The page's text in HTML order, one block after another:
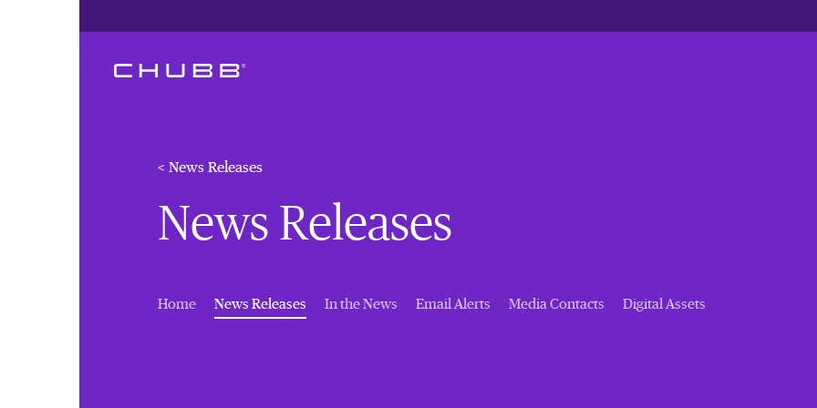
< News Releases
News Releases
Home News Releases (current)
In the News Email Alerts Media Contacts Digital Assets